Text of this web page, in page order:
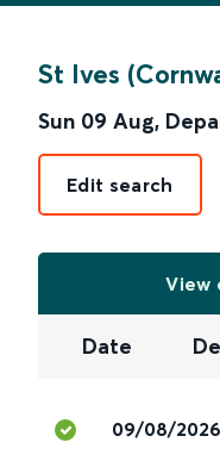
St Ives
Sun 09 Aug,
Edit search
View
Date
09/08/2026